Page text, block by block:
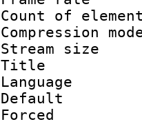
Count
Stream
Title